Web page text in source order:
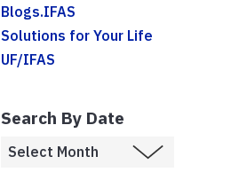
Blogs.IFAS
Solutions for Your Life
UF/IFAS
Search By Date